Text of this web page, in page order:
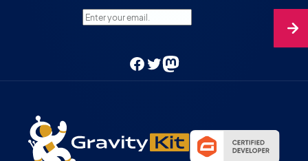
Enter your email.
Facebook
TwitterMastodon